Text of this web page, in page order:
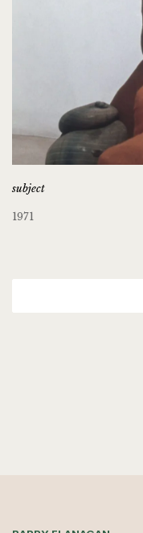
subject
1971